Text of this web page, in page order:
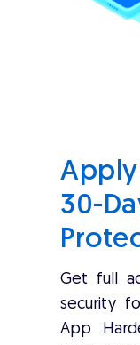
Apply
30-
Get full
security
App